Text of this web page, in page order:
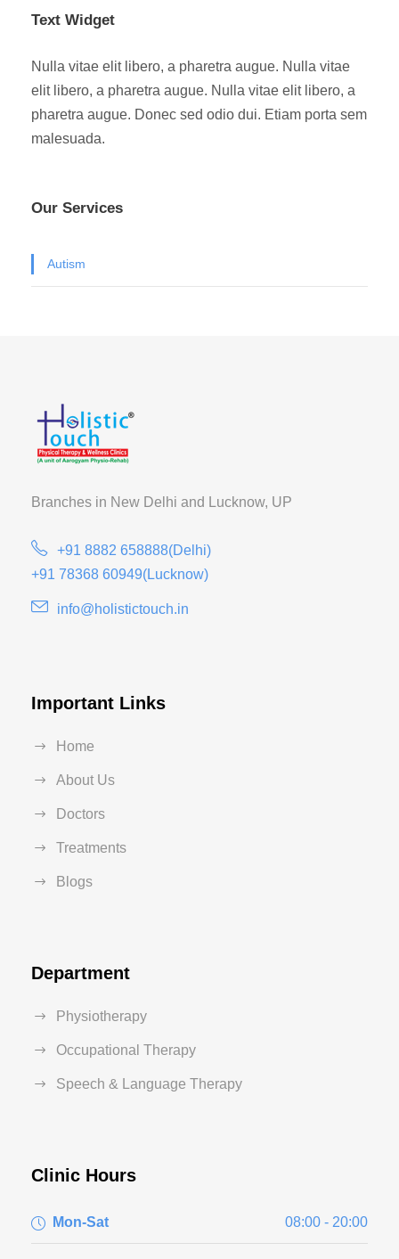
Text Widget
Nulla vitae elit libero, a pharetra augue. Nulla vitae
elit libero, a pharetra augue. Nulla vitae elit libero, a
pharetra augue. Donec sed odio dui. Etiam porta sem
malesuada.
Our Services
Autism
Branches in New Delhi and Lucknow, UP
+91 8882 658888(Delhi)
+91 78368 60949(Lucknow)
info@holistictouch.in
Important Links
Home
About Us
Doctors
Treatments
Blogs
Department
Physiotherapy
Occupational Therapy
Speech & Language Therapy
Clinic Hours
Mon-Sat 08:00 - 20:00